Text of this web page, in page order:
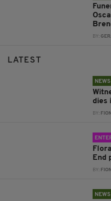
BY:
LATEST
NEWS
dies
BY:
End
BY:
NEWS